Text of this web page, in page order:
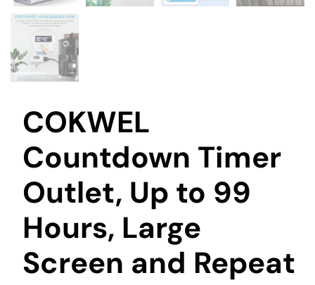
COKWEL
Countdown Timer
Outlet, Up to 99
Hours, Large
Screen and Repeat